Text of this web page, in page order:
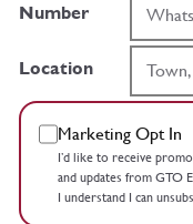
Number
Location
Marketing Opt In
I’d like to receive
and updates from GTO
I understand I can